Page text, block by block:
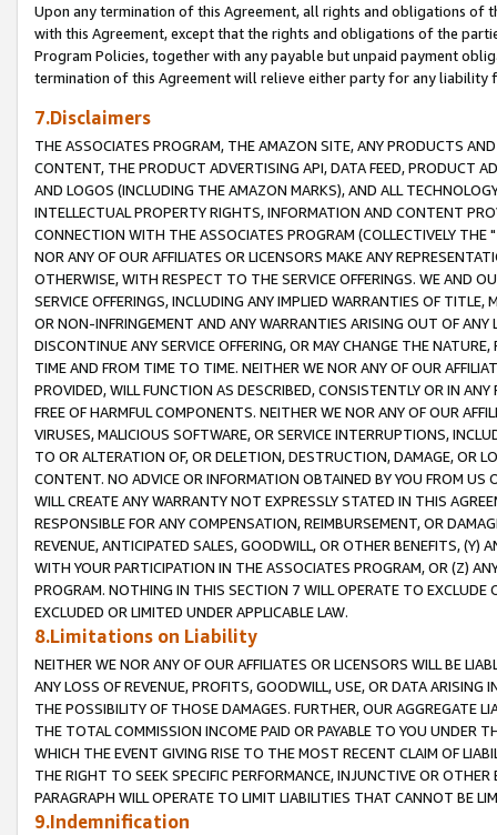
Upon any termination of this Agreement, all rights and obligations of
with this Agreement, except that the rights and obligations of the
Program Policies, together with any payable but unpaid payment
termination of this Agreement will relieve either party for any liability
7.Disclaimers
THE ASSOCIATES PROGRAM, THE AMAZON SITE, ANY PRODUCTS
CONTENT, THE PRODUCT ADVERTISING API, DATA FEED, PRODUCT
AND LOGOS (INCLUDING THE AMAZON MARKS), AND ALL
INTELLECTUAL PROPERTY RIGHTS, INFORMATION AND CONTENT
CONNECTION WITH THE ASSOCIATES PROGRAM (COLLECTIVELY THE "
NOR ANY OF OUR AFFILIATES OR LICENSORS MAKE ANY
OTHERWISE, WITH RESPECT TO THE SERVICE OFFERINGS. WE AND
SERVICE OFFERINGS, INCLUDING ANY IMPLIED WARRANTIES OF
OR NON-INFRINGEMENT AND ANY WARRANTIES ARISING OUT OF ANY
DISCONTINUE ANY SERVICE OFFERING, OR MAY CHANGE THE
TIME AND FROM TIME TO TIME. NEITHER WE NOR ANY OF OUR
PROVIDED, WILL FUNCTION AS DESCRIBED, CONSISTENTLY OR IN
FREE OF HARMFUL COMPONENTS. NEITHER WE NOR ANY OF OUR
VIRUSES, MALICIOUS SOFTWARE, OR SERVICE INTERRUPTIONS,
TO OR ALTERATION OF, OR DELETION, DESTRUCTION, DAMAGE, OR
CONTENT. NO ADVICE OR INFORMATION OBTAINED BY YOU FROM
WILL CREATE ANY WARRANTY NOT EXPRESSLY STATED IN THIS
RESPONSIBLE FOR ANY COMPENSATION, REIMBURSEMENT, OR
REVENUE, ANTICIPATED SALES, GOODWILL, OR OTHER BENEFITS,
WITH YOUR PARTICIPATION IN THE ASSOCIATES PROGRAM, OR (Z)
PROGRAM. NOTHING IN THIS SECTION 7 WILL OPERATE TO
EXCLUDED OR LIMITED UNDER APPLICABLE LAW.
8.Limitations on Liability
NEITHER WE NOR ANY OF OUR AFFILIATES OR LICENSORS WILL BE
ANY LOSS OF REVENUE, PROFITS, GOODWILL, USE, OR DATA ARISING
THE POSSIBILITY OF THOSE DAMAGES. FURTHER, OUR AGGREGATE
THE TOTAL COMMISSION INCOME PAID OR PAYABLE TO YOU UNDER
WHICH THE EVENT GIVING RISE TO THE MOST RECENT CLAIM OF
THE RIGHT TO SEEK SPECIFIC PERFORMANCE, INJUNCTIVE OR
PARAGRAPH WILL OPERATE TO LIMIT LIABILITIES THAT CANNOT BE
9.Indemnification